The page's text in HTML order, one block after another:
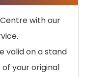
with our
valid on a stand
of your original